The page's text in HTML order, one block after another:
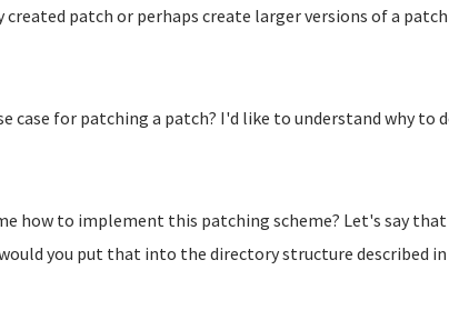
created patch or perhaps create larger versions of a
case for patching a patch? I'd like to understand why to
how to implement this patching scheme? Let's say that
you put that into the directory structure described